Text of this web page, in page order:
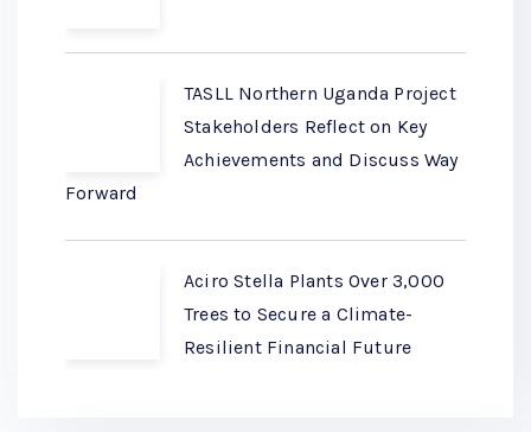
TASLL Northern Uganda Project
Stakeholders Reflect on Key
Achievements and Discuss Way
Forward
Aciro Stella Plants Over 3,000
Trees to Secure a Climate-
Resilient Financial Future